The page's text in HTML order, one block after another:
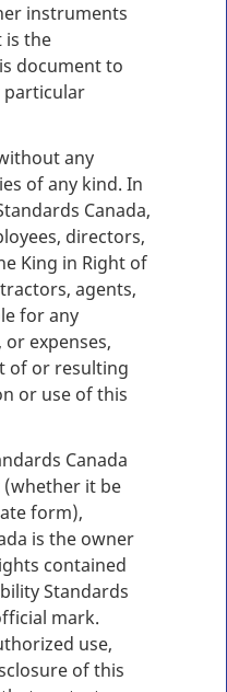
instruments
is the
document to
particular
any
of any kind. In
Canada,
directors,
King in Right of
agents,
for any
expenses,
of or resulting
or use of this
Canada
it be
form),
is the owner
contained
Standards
mark.
use,
of this